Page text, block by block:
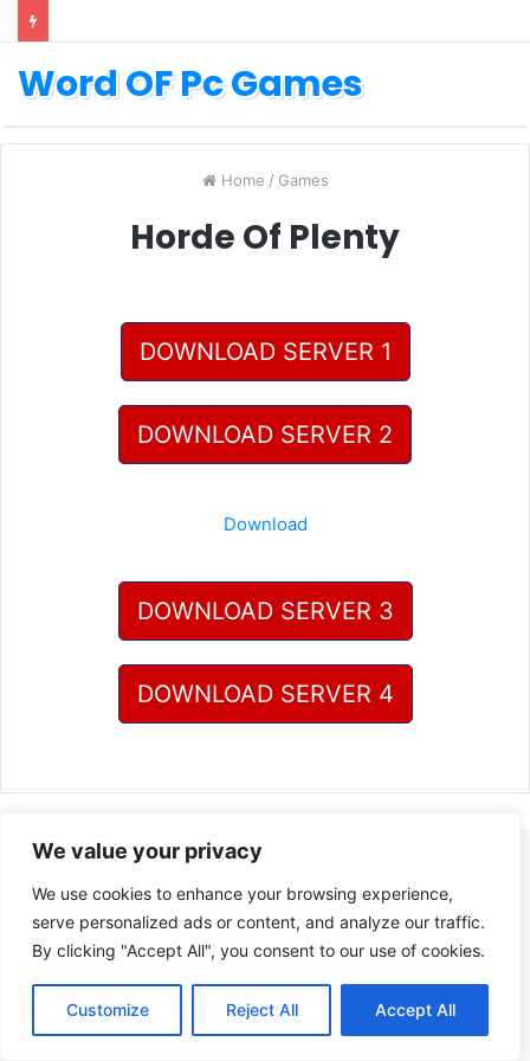
We value your privacy
We use cookies to enhance your browsing experience,
serve personalized ads or content, and analyze our traffic.
By clicking "Accept All", you consent to our use of cookies.
Customize Reject All Accept All
Word OF Pc Games
Home / Games
Horde Of Plenty
DOWNLOAD SERVER 1
DOWNLOAD SERVER 2
Download
DOWNLOAD SERVER 3
DOWNLOAD SERVER 4